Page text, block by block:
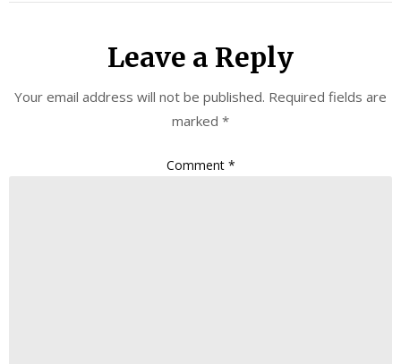
Leave a Reply
Your email address will not be published. Required fields are
marked *
Comment *